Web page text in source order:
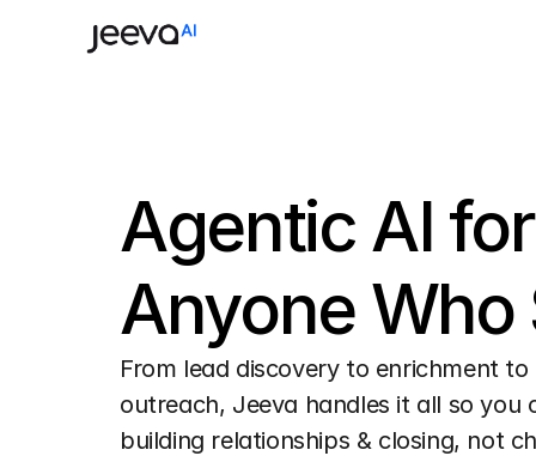
Agentic AI for
Anyone Who
From lead discovery to enrichment to
outreach, Jeeva handles it all so you
building relationships & closing, not